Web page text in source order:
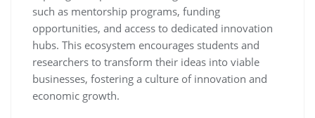
such as mentorship programs, funding
opportunities, and access to dedicated innovation
hubs. This ecosystem encourages students and
researchers to transform their ideas into viable
businesses, fostering a culture of innovation and
economic growth.